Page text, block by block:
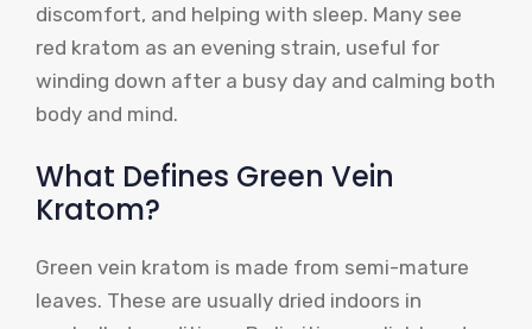
discomfort, and helping with sleep. Many see
red kratom as an evening strain, useful for
winding down after a busy day and calming both
body and mind.
What Defines Green Vein
Kratom?
Green vein kratom is made from semi-mature
leaves. These are usually dried indoors in